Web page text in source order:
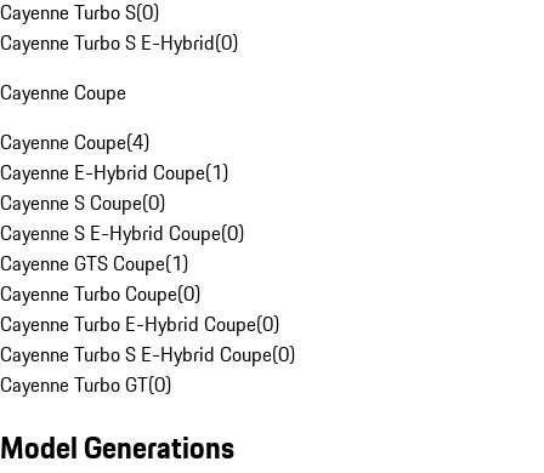
Cayenne Turbo S(0)
Cayenne Turbo S E-Hybrid(0)
Cayenne Coupe
Cayenne Coupe(4)
Cayenne E-Hybrid Coupe(1)
Cayenne S Coupe(0)
Cayenne S E-Hybrid Coupe(0)
Cayenne GTS Coupe(1)
Cayenne Turbo Coupe(0)
Cayenne Turbo E-Hybrid Coupe(0)
Cayenne Turbo S E-Hybrid Coupe(0)
Cayenne Turbo GT(0)
Model Generations